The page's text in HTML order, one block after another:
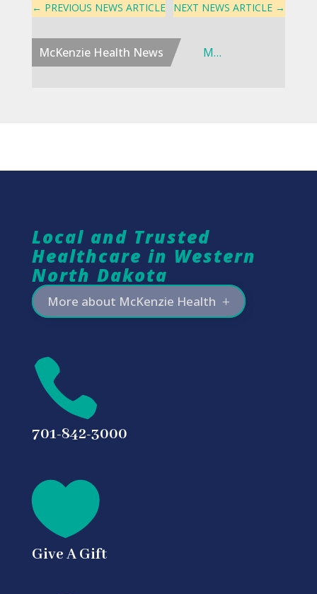
← PREVIOUS NEWS ARTICLE NEXT NEWS ARTICLE →
McKenzie Health News
Local and Trusted
Healthcare in Western
North Dakota
More about McKenzie Health

701-842-3000

Give A Gift